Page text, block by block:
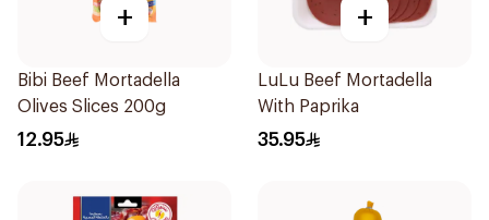
+
Bibi Beef Mortadella
Olives Slices 200g
12.95
+
LuLu Beef Mortadella
With Paprika
35.95